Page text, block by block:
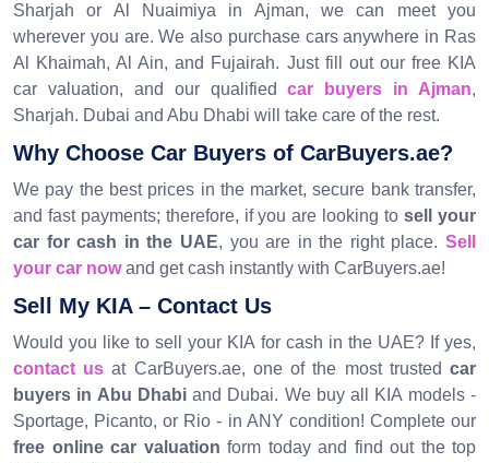
Sharjah or Al Nuaimiya in Ajman, we can meet you
wherever you are. We also purchase cars anywhere in Ras
Al Khaimah, Al Ain, and Fujairah. Just fill out our free KIA
car valuation, and our qualifiedcar buyers in Ajman,
Sharjah. Dubai and Abu Dhabi will take care of the rest.
Why Choose Car Buyers of CarBuyers.ae?
We pay the best prices in the market, secure bank transfer,
and fast payments; therefore, if you are looking tosell your
car for cash in the UAE, you are in the right place.Sell
your car now and get cash instantly with CarBuyers.ae!
Sell My KIA – Contact Us
Would you like to sell your KIA for cash in the UAE? If yes,
contact us at CarBuyers.ae, one of the most trustedcar
buyers in Abu Dhabiand Dubai. We buy all KIA models -
Sportage, Picanto, or Rio - in ANY condition! Complete our
free online car valuation form today and find out the top